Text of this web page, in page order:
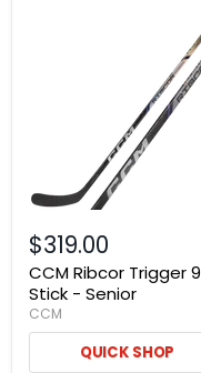
$319.00
CCM Ribcor Trigger 9
Stick - Senior
CCM
QUICK SHOP